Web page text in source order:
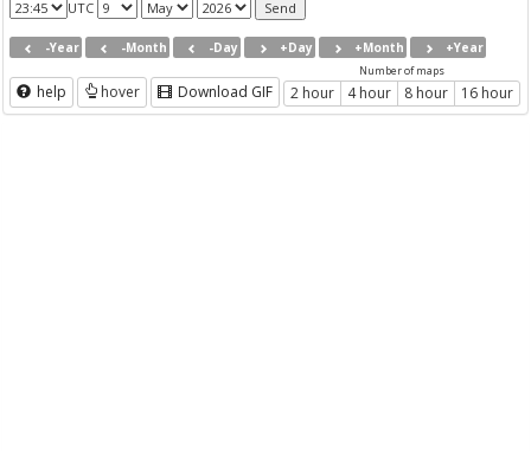
UTC
-Year -Month -Day +Day +Month +Year
help hover Download GIF
Number of maps
2 hour 4 hour 8 hour 16 hour